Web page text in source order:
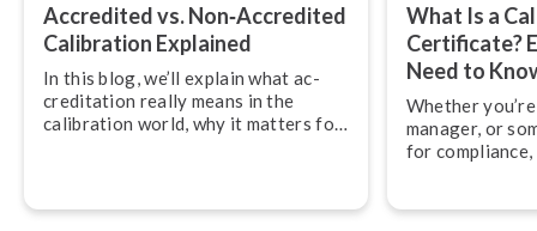
Accredited vs. Non‑Accredited
Calibration Explained
In this blog, we’ll explain what ac­
cred­it­a­tion really means in the
calibration world, why it matters for
What Is a
Certificate?
Need to
Whether
manager, or
for compliance,
should you be